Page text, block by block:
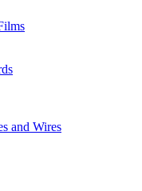
and Wires